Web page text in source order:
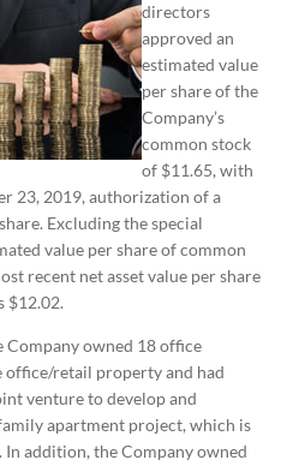
directors
approved an
estimated value
per share of the
Company’s
common stock
of $11.65, with
23, 2019, authorization of a
Excluding the special
value per share of common
recent net asset value per share
$12.02.
Company owned 18 office
office/retail property and had
venture to develop and
apartment project, which is
addition, the Company owned